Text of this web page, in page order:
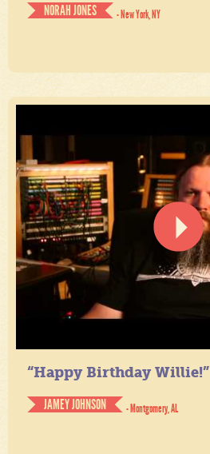
NORAH JONES
- New York, NY
“Happy Birthday Willie!”
JAMEY JOHNSON
- Montgomery, AL